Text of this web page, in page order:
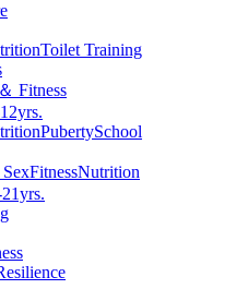
Toilet Training
Fitness
PubertySchool
FitnessNutrition